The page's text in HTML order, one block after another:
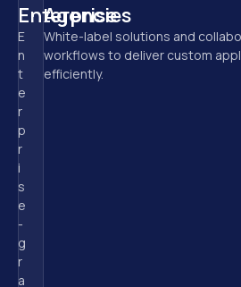
Enterprise
E
n
t
e
r
p
r
i
s
e
-
g
r
a
Agencies
White-label solutions and
workflows to deliver custom
efficiently.